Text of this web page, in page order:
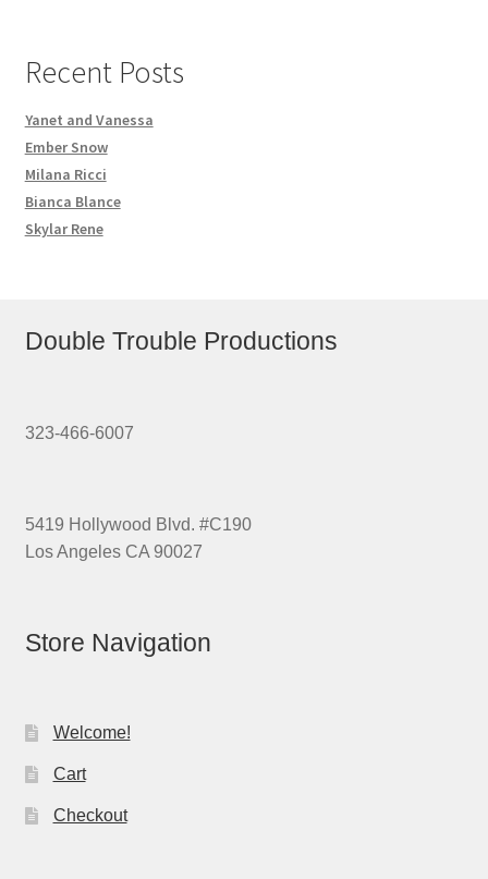
Recent Posts
Yanet and Vanessa
Ember Snow
Milana Ricci
Bianca Blance
Skylar Rene
Double Trouble Productions
323-466-6007
5419 Hollywood Blvd. #C190
Los Angeles CA 90027
Store Navigation
Welcome!
Cart
Checkout